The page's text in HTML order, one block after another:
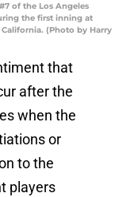
#7 of the Los Angeles
the first inning at
(Photo by Harry
that
after the
when the
or
to the
players